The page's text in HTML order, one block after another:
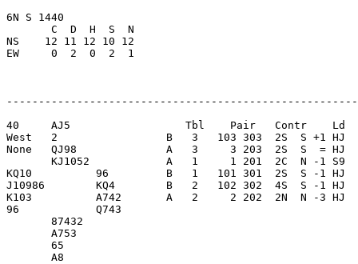
6N S 1440
       C  D  H  S  N
NS    12 11 12 10 12
EW     0  2  0  2  1
40     AJ5                  Tbl    Pair   Contr    Ld
West   2                 B   3   103 303  2S  S +1 HJ
None   QJ98              A   3     3 203  2S  S  = HJ
KJ1052            A   1     1 201  2C  N -1 S9
KQ10          96         B   1   101 301  2S  S -1
J10986        KQ4        B   2   102 302  4S  S -1
K103          A742       A   2     2 202  2N  N -3 HJ
96            Q743
       87432
       A753
       65
       A8